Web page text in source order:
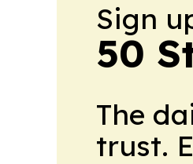
Sign
50
The
trust.